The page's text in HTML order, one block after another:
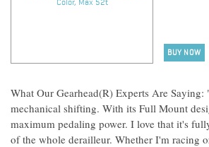
BUY NOW
What Our Gearhead(R) Experts Are
mechanical shifting. With its Full Mount
maximum pedaling power. I love that it's
of the whole derailleur. Whether I'm racing